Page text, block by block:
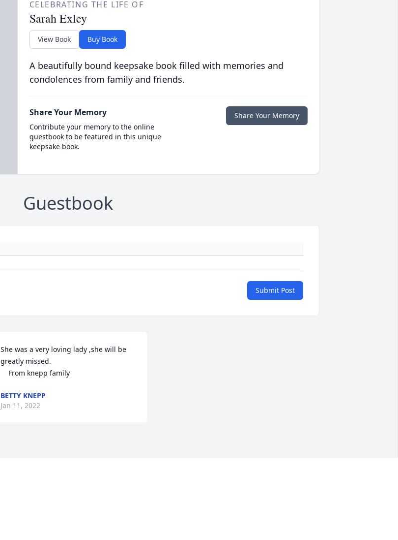
CELEBRATING THE LIFE OF
Sarah Exley
View Book Buy Book
A beautifully bound keepsake book filled with memories and
condolences from family and friends.
Share Your Memory
Contribute your memory to the online
guestbook to be featured in this unique
keepsake book.
Share Your Memory
Guestbook
Submit Post
She was a very loving lady ,she will be
greatly missed.
    From knepp family
BETTY KNEPP
Jan 11, 2022